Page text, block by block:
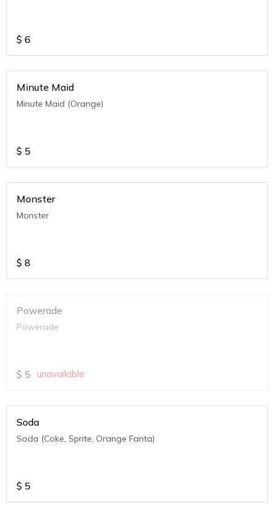
$ 6
Minute Maid
Minute Maid (Orange)
$ 5
Monster
Monster
$ 8
Powerade
Powerade
$ 5 unavailable
Soda
Soda (Coke, Sprite, Orange Fanta)
$ 5